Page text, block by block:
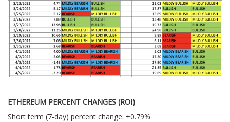
ETHEREUM PERCENT CHANGES (ROI)
Short term (7-day) percent change: +0.79%